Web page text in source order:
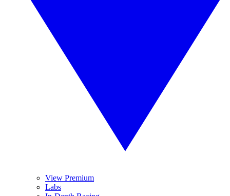
View Premium
Labs